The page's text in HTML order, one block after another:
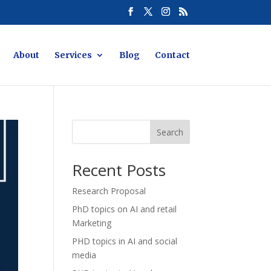
About Services Blog Contact
Search
Recent Posts
Research Proposal
PhD topics on AI and retail
Marketing
PHD topics in AI and social
media